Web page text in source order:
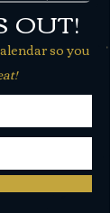
OUT!
so you